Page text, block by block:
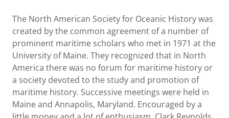
The North American Society for Oceanic History was
created by the common agreement of a number of
prominent maritime scholars who met in 1971 at the
University of Maine. They recognized that in North
America there was no forum for maritime history or
a society devoted to the study and promotion of
maritime history. Successive meetings were held in
Maine and Annapolis, Maryland. Encouraged by a